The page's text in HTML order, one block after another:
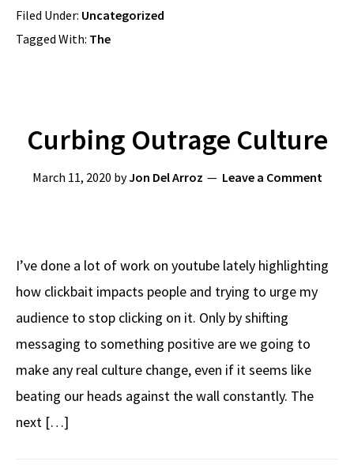
Filed Under: Uncategorized
Tagged With: The
Curbing Outrage Culture
March 11, 2020 byJon Del Arroz Leave a Comment
I’ve done a lot of work on youtube lately highlighting
how clickbait impacts people and trying to urge my
audience to stop clicking on it. Only by shifting
messaging to something positive are we going to
make any real culture change, even if it seems like
beating our heads against the wall constantly. The
next […]